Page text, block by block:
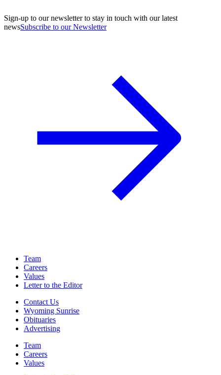
Sign-up to our newsletter to stay in touch with our latest
newsSubscribe to our Newsletter
Team
Careers
Values
Letter to the Editor
Contact Us
Wyoming Sunrise
Obituaries
Advertising
Team
Careers
Values